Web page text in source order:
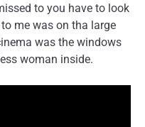
to you have to look
me was on tha large
was the windows
woman inside.